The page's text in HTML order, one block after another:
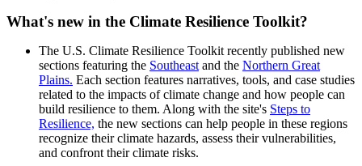
What's new in the Climate Resilience Toolkit?
The U.S. Climate Resilience Toolkit recently published new
sections featuring the Southeast and the Northern Great
Plains. Each section features narratives, tools, and case studies
related to the impacts of climate change and how people can
build resilience to them. Along with the site's Steps to
Resilience, the new sections can help people in these regions
recognize their climate hazards, assess their vulnerabilities,
and confront their climate risks.